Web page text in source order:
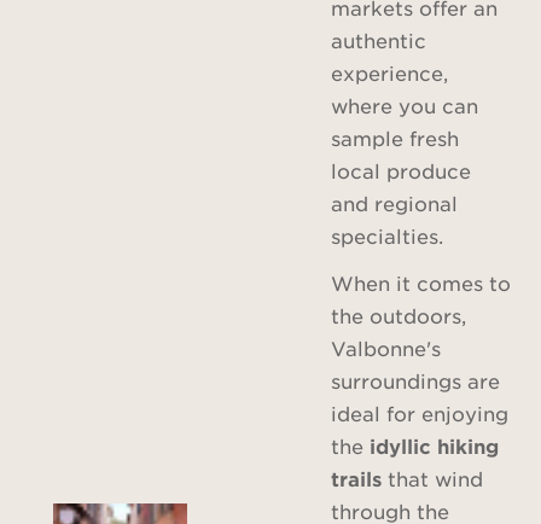
markets offer an
authentic
experience,
where you can
sample fresh
local produce
and regional
specialties.
When it comes to
the outdoors,
Valbonne's
surroundings are
ideal for enjoying
the idyllic hiking
trails that wind
through the